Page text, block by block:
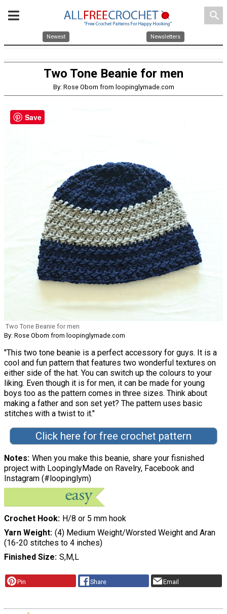
search
Newest Newsletters
Two Tone Beanie for men
By: Rose Obom from loopinglymade.com
Two Tone Beanie for men
By: Rose Obom from loopinglymade.com
"This two tone beanie is a perfect accessory for guys. It is a
cool and fun pattern that features two wonderful textures on
either side of the hat. You can switch up the colours to your
liking. Even though it is for men, it can be made for young
boys too as the pattern comes in three sizes. Think about
making a father and son set yet? The pattern uses basic
stitches with a twist to it."
Click here for free crochet pattern
Notes When you make this beanie, share your fisnished
project with LoopinglyMade on Ravelry, Facebook and
Instagram (#loopinglym)
Crochet Hook H/8 or 5 mm hook
Yarn Weight (4) Medium Weight/Worsted Weight and Aran
(16-20 stitches to 4 inches)
Finished Size S,M,L
Pin Share Email
Save